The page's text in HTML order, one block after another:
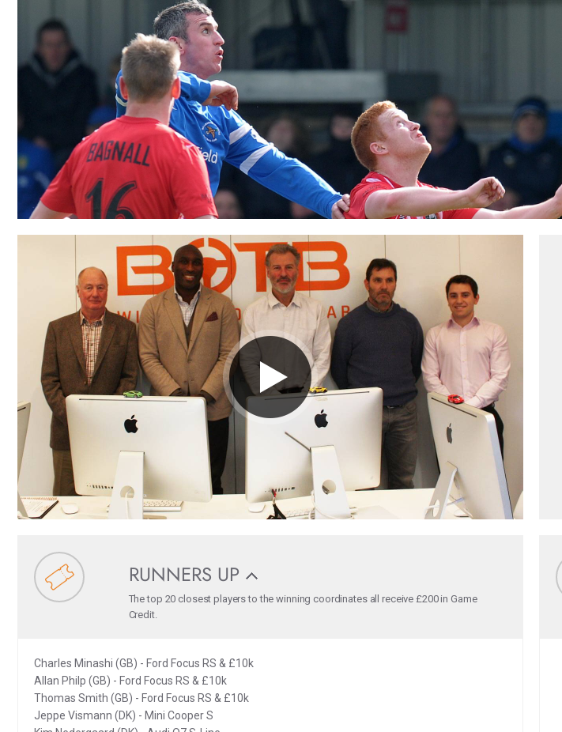
RUNNERS UP
The top 20 closest players to the winning coordinates all receive £200 in Game
Credit.
Charles Minashi (GB) - Ford Focus RS & £10k
Allan Philp (GB) - Ford Focus RS & £10k
Thomas Smith (GB) - Ford Focus RS & £10k
Jeppe Vismann (DK) - Mini Cooper S